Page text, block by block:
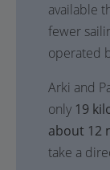
available
fewer
operated
Arki and
only 19
about 12
take a